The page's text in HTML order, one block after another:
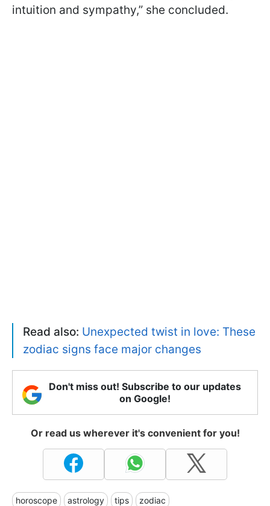
intuition and sympathy,” she concluded.
Read also: Unexpected twist in love: These
zodiac signs face major changes
Don't miss out! Subscribe to our updates
on Google!
Or read us wherever it's convenient for you!
horoscope astrology tips zodiac